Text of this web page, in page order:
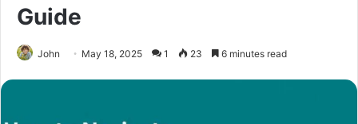
Guide
John May 18, 2025 1 23 6 minutes read